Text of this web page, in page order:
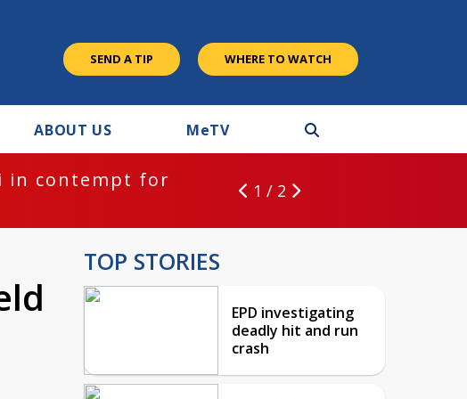
SEND A TIP WHERE TO WATCH
ABOUT US MeTV
in contempt for
1 / 2
TOP STORIES
EPD investigating
deadly hit and run
crash